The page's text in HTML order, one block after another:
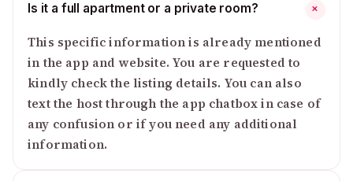
Is it a full apartment or a private room? +
This specific information is already mentioned
in the app and website. You are requested to
kindly check the listing details. You can also
text the host through the app chatbox in case of
any confusion or if you need any additional
information.